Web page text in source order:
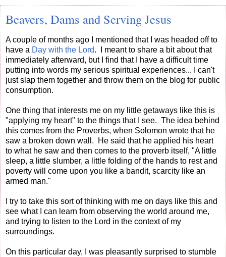
Beavers, Dams and Serving Jesus
A couple of months ago I mentioned that I was headed off to
have a Day with the Lord. I meant to share a bit about that
immediately afterward, but I find that I have a difficult time
putting into words my serious spiritual experiences... I can't
just slap them together and throw them on the blog for public
consumption.
One thing that interests me on my little getaways like this is
"applying my heart" to the things that I see. The idea behind
this comes from the Proverbs, when Solomon wrote that he
saw a broken down wall. He said that he applied his heart
to what he saw and then comes to the proverb itself, "A little
sleep, a little slumber, a little folding of the hands to rest and
poverty will come upon you like a bandit, scarcity like an
armed man."
I try to take this sort of thinking with me on days like this and
see what I can learn from observing the world around me,
and trying to listen to the Lord in the context of my
surroundings.
On this particular day, I was pleasantly surprised to stumble